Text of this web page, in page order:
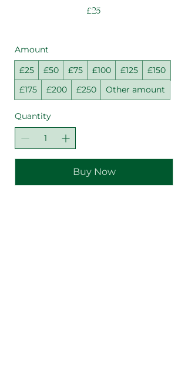
£25
Amount
£25
£50 £75 £100 £125
£150
£175
£200 £250 Other amount
Quantity
Buy Now